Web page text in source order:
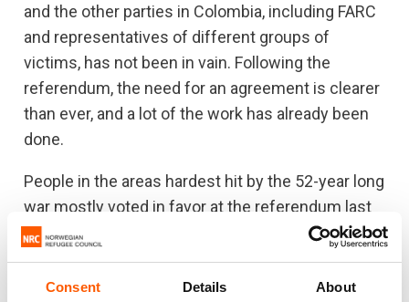
Consent Details About
and the other parties in Colombia, including FARC
and representatives of different groups of
victims, has not been in vain. Following the
referendum, the need for an agreement is clearer
than ever, and a lot of the work has already been
done.
People in the areas hardest hit by the 52-year long
war mostly voted in favor at the referendum last
week. Seven million people have been displaced
by the war. NRC has been present in Colombia for
25 years, assisting Colombians fleeing their